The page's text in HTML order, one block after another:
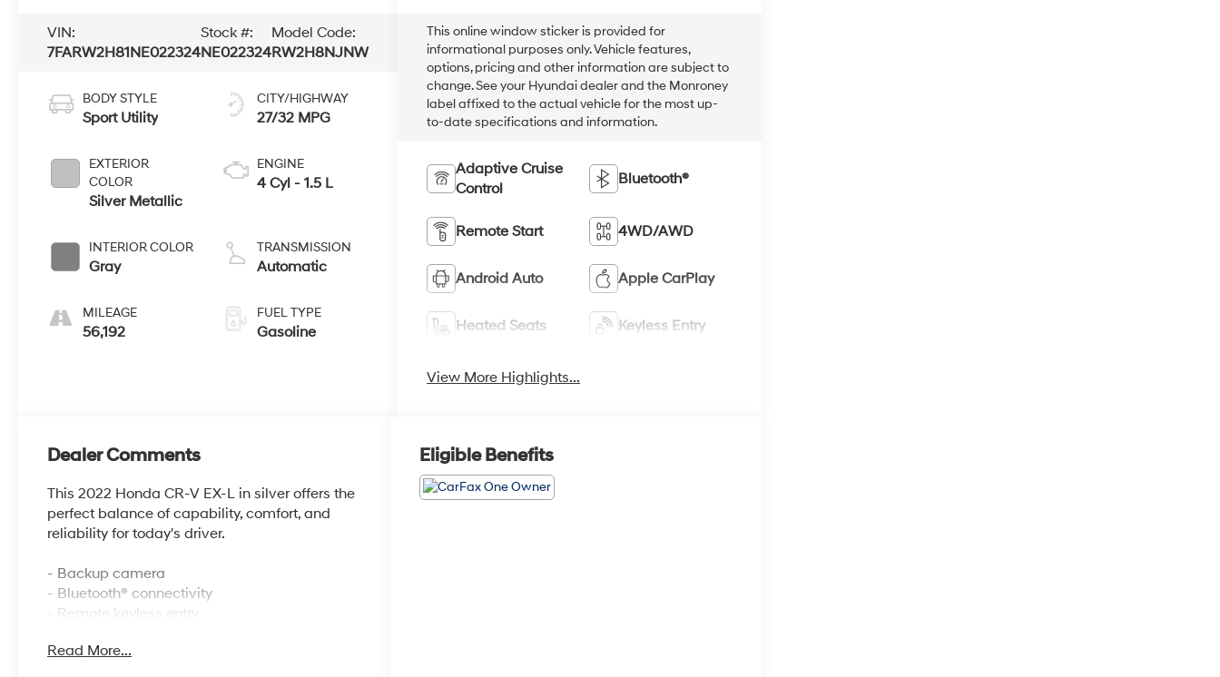
VIN:
7FARW2H81NE022324
Stock #:
NE022324
Model Code:
RW2H8NJNW
BODY STYLE
Sport Utility
EXTERIOR
COLOR
Silver Metallic
INTERIOR COLOR
Gray
MILEAGE
56,192
CITY/HIGHWAY
27/32 MPG
ENGINE
4 Cyl - 1.5 L
TRANSMISSION
Automatic
FUEL TYPE
Gasoline
This online window sticker is provided for
informational purposes only. Vehicle features,
options, pricing and other information are subject to
change. See your Hyundai dealer and the Monroney
label affixed to the actual vehicle for the most up-
to-date specifications and information.
Adaptive Cruise
Control
Bluetooth®
Remote Start 4WD/AWD
Android Auto Apple CarPlay
Heated Seats Keyless Entry
View More Highlights...
Dealer Comments
This 2022 Honda CR-V EX-L in silver offers the
perfect balance of capability, comfort, and
reliability for today's driver.
- Backup camera
- Bluetooth® connectivity
- Remote keyless entry
- Apple CarPlay/Android Auto
Read More...
Eligible Benefits